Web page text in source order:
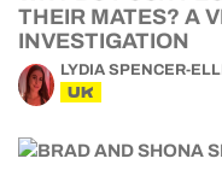
THEIR MATES? A
INVESTIGATION
LYDIA SPENCER-
UK